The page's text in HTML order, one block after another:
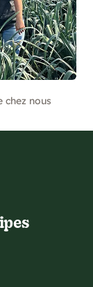
chez nous